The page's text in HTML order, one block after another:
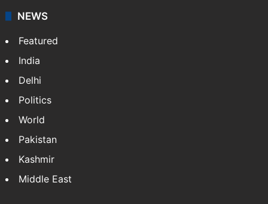
NEWS
Featured
India
Delhi
Politics
World
Pakistan
Kashmir
Middle East